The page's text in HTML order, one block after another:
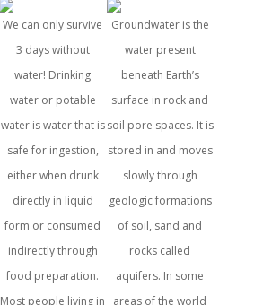
We can only survive
3 days without
water! Drinking
water or potable
water is water that is
safe for ingestion,
either when drunk
directly in liquid
form or consumed
indirectly through
food preparation.
Most people living in
Groundwater is the
water present
beneath Earth’s
surface in rock and
soil pore spaces. It is
stored in and moves
slowly through
geologic formations
of soil, sand and
rocks called
aquifers. In some
areas of the world